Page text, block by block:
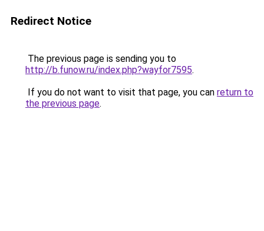
Redirect Notice
The previous page is sending you to
http://b.funow.ru/index.php?wayfor7595.
If you do not want to visit that page, you can return to
the previous page.